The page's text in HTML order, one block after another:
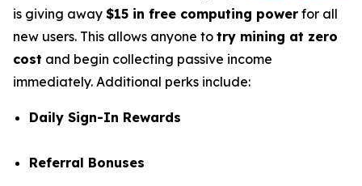
is giving away $15 in free computing power for all
new users. This allows anyone to try mining at zero
cost and begin collecting passive income
immediately. Additional perks include:
Daily Sign-In Rewards
Referral Bonuses